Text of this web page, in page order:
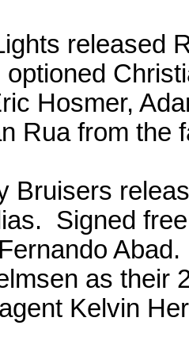
released
optioned
Hosmer,
Rua from the
Bruisers
Signed
as their
Kelvin